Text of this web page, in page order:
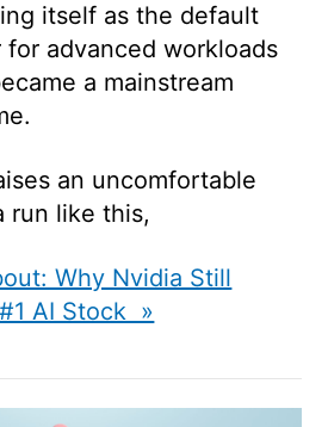
itself as the default
advanced workloads
a mainstream
an uncomfortable
run like this,
Why Nvidia Still
AI Stock »